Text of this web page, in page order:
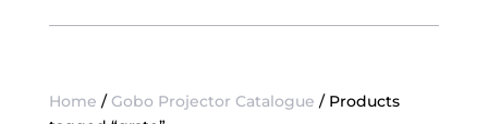
Home / Gobo Projector Catalogue / Products